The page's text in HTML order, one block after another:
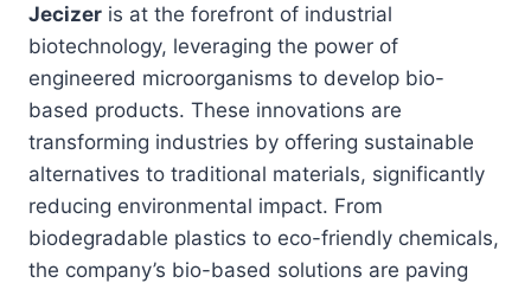
Jecizer is at the forefront of industrial
biotechnology, leveraging the power of
engineered microorganisms to develop bio-
based products. These innovations are
transforming industries by offering sustainable
alternatives to traditional materials, significantly
reducing environmental impact. From
biodegradable plastics to eco-friendly chemicals,
the company’s bio-based solutions are paving